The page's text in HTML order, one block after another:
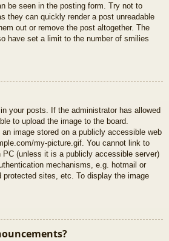
be seen in the posting form. Try not to
they can quickly render a post unreadable
out or remove the post altogether. The
have set a limit to the number of smilies
your posts. If the administrator has allowed
to upload the image to the board.
image stored on a publicly accessible web
my-picture.gif. You cannot link to
PC (unless it is a publicly accessible server)
mechanisms, e.g. hotmail or
protected sites, etc. To display the image